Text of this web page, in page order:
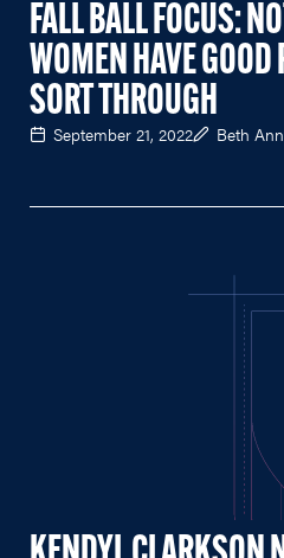
FALL BALL FOCUS:
WOMEN HAVE GOOD
SORT THROUGH
September 21, 2022 Beth